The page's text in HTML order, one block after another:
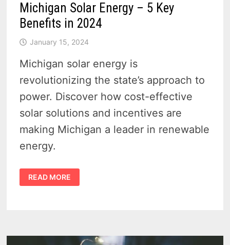
Michigan Solar Energy – 5 Key
Benefits in 2024
January 15, 2024
Michigan solar energy is
revolutionizing the state’s approach to
power. Discover how cost-effective
solar solutions and incentives are
making Michigan a leader in renewable
energy.
MICHIGAN
SOLAR
ENERGY
READ MORE